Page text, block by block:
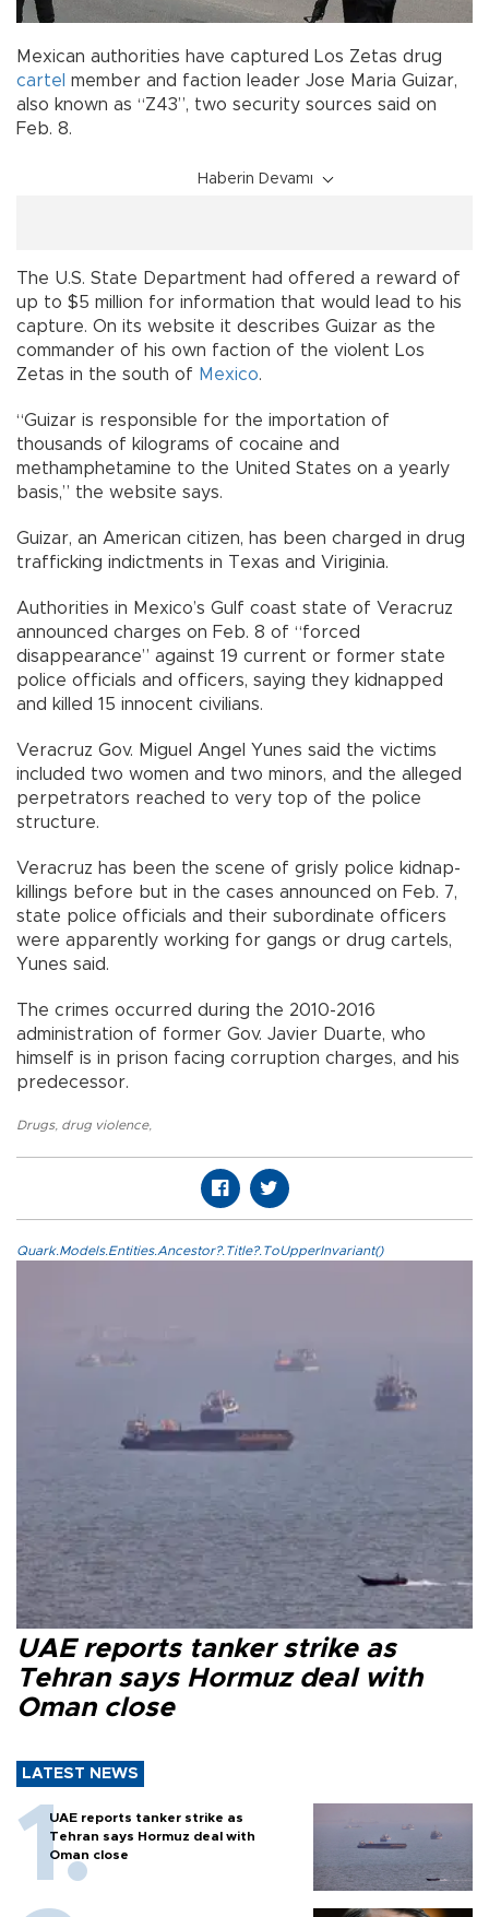
Mexican authorities have captured Los Zetas drug
cartel member and faction leader Jose Maria Guizar,
also known as “Z43”, two security sources said on
Feb. 8.
Haberin Devamı
The U.S. State Department had offered a reward of
up to $5 million for information that would lead to his
capture. On its website it describes Guizar as the
commander of his own faction of the violent Los
Zetas in the south of Mexico.
“Guizar is responsible for the importation of
thousands of kilograms of cocaine and
methamphetamine to the United States on a yearly
basis,” the website says.
Guizar, an American citizen, has been charged in drug
trafficking indictments in Texas and Viriginia.
Authorities in Mexico’s Gulf coast state of Veracruz
announced charges on Feb. 8 of “forced
disappearance” against 19 current or former state
police officials and officers, saying they kidnapped
and killed 15 innocent civilians.
Veracruz Gov. Miguel Angel Yunes said the victims
included two women and two minors, and the alleged
perpetrators reached to very top of the police
structure.
Veracruz has been the scene of grisly police kidnap-
killings before but in the cases announced on Feb. 7,
state police officials and their subordinate officers
were apparently working for gangs or drug cartels,
Yunes said.
The crimes occurred during the 2010-2016
administration of former Gov. Javier Duarte, who
himself is in prison facing corruption charges, and his
predecessor.
Drugs, drug violence,
Quark.Models.Entities.Ancestor?.Title?.ToUpperInvariant()
UAE reports tanker strike as
Tehran says Hormuz deal with
Oman close
LATEST NEWS
UAE reports tanker strike as
Tehran says Hormuz deal with
Oman close